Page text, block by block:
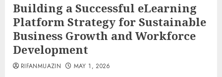
Building a Successful eLearning
Platform Strategy for Sustainable
Business Growth and Workforce
Development
RIFANMUAZIN MAY 1, 2026